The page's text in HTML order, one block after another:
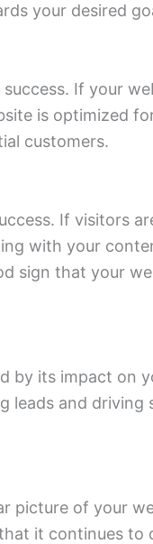
your desired
If your
is optimized
customers.
If visitors
with your
sign that your
by its impact on
leads and driving
picture of your
it continues to